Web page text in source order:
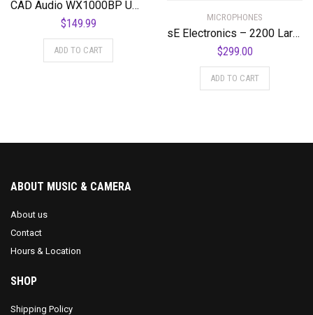
CAD Audio WX1000BP UHF Wireless Body Pack Microphone System
$149.99
ADD TO CART
MICROPHONES
sE Electronics – 2200 Large Diaphragm Cardioid Condenser Mic with Shockmount and Filter
$299.00
ADD TO CART
ABOUT MUSIC & CAMERA
About us
Contact
Hours & Location
SHOP
Shipping Policy